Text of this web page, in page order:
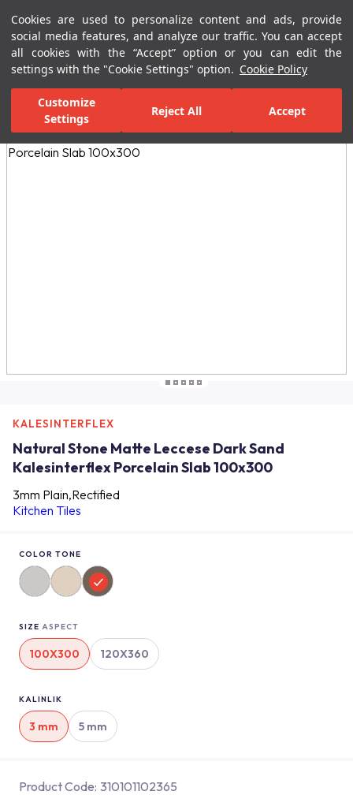
Cookies are used to personalize content and ads, provide
social media features, and analyze our traffic. You can accept
all cookies with the “Accept” option or you can edit the
settings with the "Cookie Settings" option. Cookie Policy
Customize
Settings
Reject All Accept
Menu Menu
Home Page Ceramic Tiles Residential Areas Kitchen Tiles
All Images
KALESINTERFLEX
Natural Stone Matte Leccese Dark Sand
Kalesinterflex Porcelain Slab 100x300
3mm Plain,Rectified
Kitchen Tiles
COLOR TONE
SIZE ASPECT
100X300 120X360
KALINLIK
3 mm 5 mm
Product Code: 310101102365